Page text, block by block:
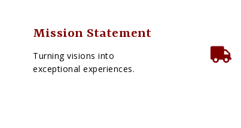
Mission Statement
Turning visions into
exceptional experiences.